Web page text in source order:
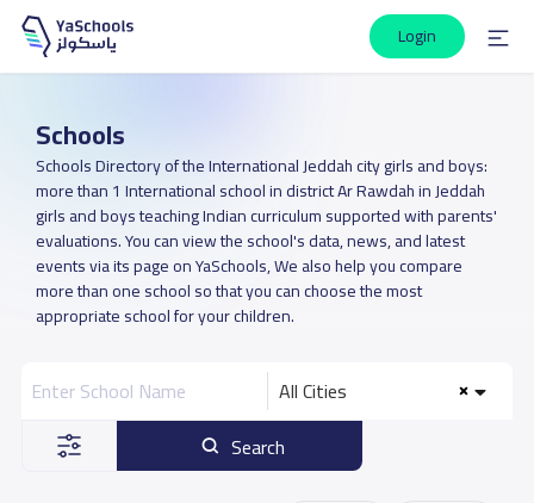
Login
Schools
Schools Directory of the International Jeddah city girls and boys:
more than 1 International school in district Ar Rawdah in Jeddah
girls and boys teaching Indian curriculum supported with parents'
evaluations. You can view the school's data, news, and latest
events via its page on YaSchools, We also help you compare
more than one school so that you can choose the most
appropriate school for your children.
All Cities
Search